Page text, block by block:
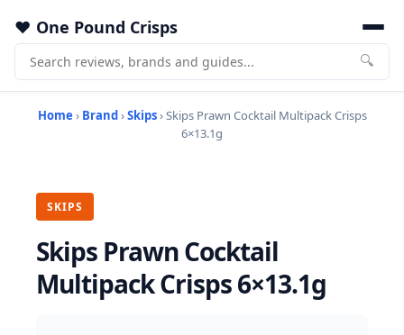
One Pound Crisps
🔍
Home › Brand›Skips› Skips Prawn Cocktail Multipack Crisps
6×13.1g
SKIPS
Skips Prawn Cocktail
Multipack Crisps 6×13.1g